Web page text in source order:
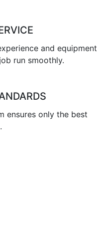
and equipment
run smoothly.
ensures only the best